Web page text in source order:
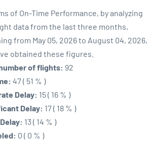
of On-Time Performance, by analyzing
data from the last three months,
from May 05, 2026 to August 04, 2026,
obtained these figures.
of flights: 92
47 ( 51 % )
Delay: 15 ( 16 % )
Delay: 17 ( 18 % )
13 ( 14 % )
0 ( 0 % )